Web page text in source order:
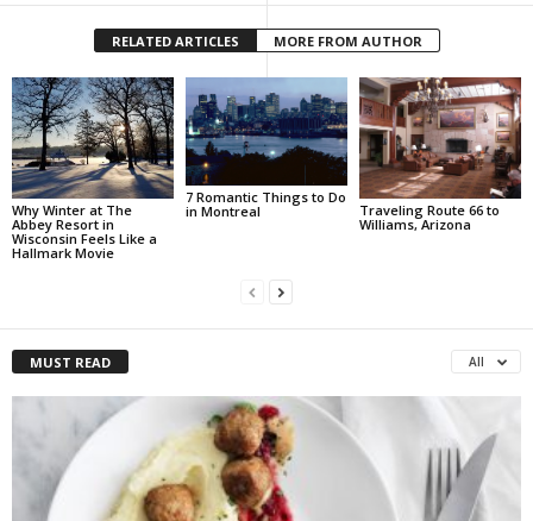
RELATED ARTICLES MORE FROM AUTHOR
Why Winter at The
Abbey Resort in
Wisconsin Feels Like a
Hallmark Movie
7 Romantic Things to Do
in Montreal
Traveling Route 66 to
Williams, Arizona
MUST READ All